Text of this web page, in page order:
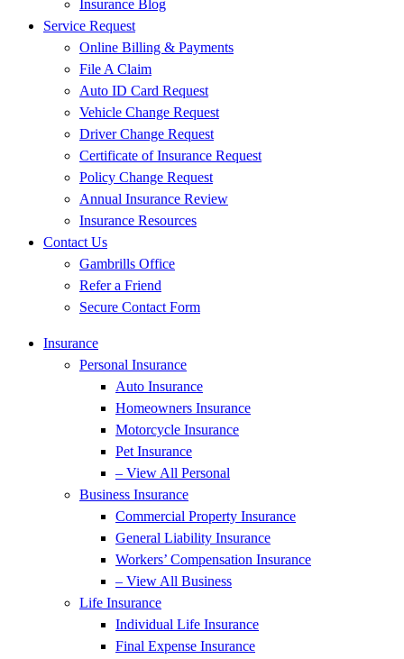
Insurance Blog
Service Request
Online Billing & Payments
File A Claim
Auto ID Card Request
Vehicle Change Request
Driver Change Request
Certificate of Insurance Request
Policy Change Request
Annual Insurance Review
Insurance Resources
Contact Us
Gambrills Office
Refer a Friend
Secure Contact Form
Insurance
Personal Insurance
Auto Insurance
Homeowners Insurance
Motorcycle Insurance
Pet Insurance
– View All Personal
Business Insurance
Commercial Property Insurance
General Liability Insurance
Workers’ Compensation Insurance
– View All Business
Life Insurance
Individual Life Insurance
Final Expense Insurance